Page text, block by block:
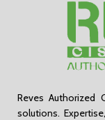
Reves Authorized
solutions.